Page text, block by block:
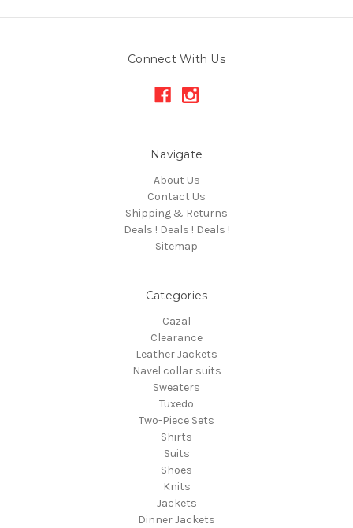
Connect With Us
Navigate
About Us
Contact Us
Shipping & Returns
Deals ! Deals ! Deals !
Sitemap
Categories
Cazal
Clearance
Leather Jackets
Navel collar suits
Sweaters
Tuxedo
Two-Piece Sets
Shirts
Suits
Shoes
Knits
Jackets
Dinner Jackets